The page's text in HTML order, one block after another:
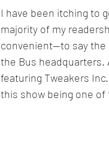
I have been itching to
majority of my
convenient—to say the
the Bus headquarters.
featuring Tweakers
this show being one